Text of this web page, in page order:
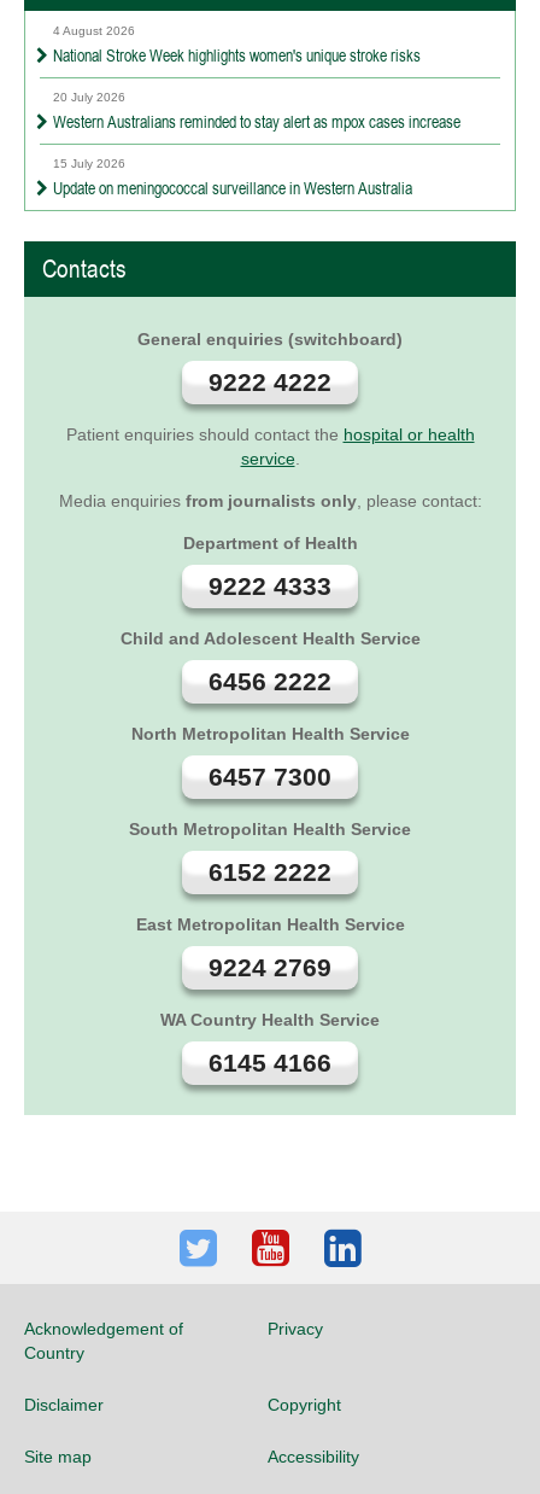
4 August 2026
National Stroke Week highlights women's unique stroke risks
20 July 2026
Western Australians reminded to stay alert as mpox cases increase
15 July 2026
Update on meningococcal surveillance in Western Australia
Contacts
General enquiries (switchboard)
9222 4222
Patient enquiries should contact the hospital or health
service.
Media enquiries from journalists only, please contact:
Department of Health
9222 4333
Child and Adolescent Health Service
6456 2222
North Metropolitan Health Service
6457 7300
South Metropolitan Health Service
6152 2222
East Metropolitan Health Service
9224 2769
WA Country Health Service
6145 4166
TwitterYoutubeLinkedIn
Acknowledgement of
Country
Privacy
Disclaimer Copyright
Site map Accessibility